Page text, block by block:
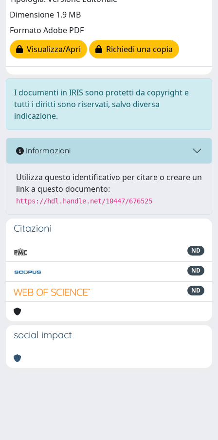
Dimensione 1.9 MB
Formato Adobe PDF
Visualizza/Apri
Richiedi una copia
I documenti in IRIS sono protetti da copyright e
tutti i diritti sono riservati, salvo diversa
indicazione.
Informazioni
Utilizza questo identificativo per citare o creare un
link a questo documento:
https://hdl.handle.net/10447/676525
Citazioni
ND
ND
ND
social impact